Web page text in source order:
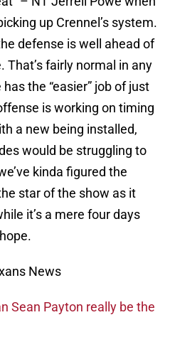
up Crennel’s system.
defense is well ahead of
fairly normal in any
the “easier” job of just
is working on timing
a new being installed,
would be struggling to
kinda figured the
star of the show as it
it’s a mere four days
News
Sean Payton really be the